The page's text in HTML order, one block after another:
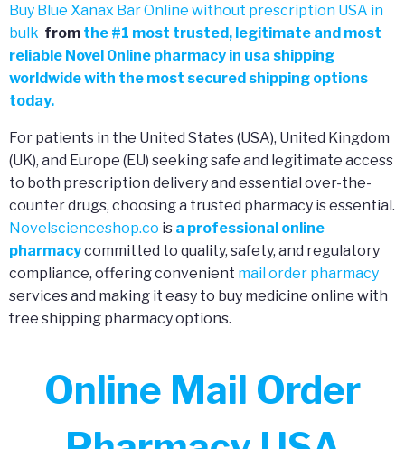
Buy Blue Xanax Bar Online without prescription USA in
bulk from the #1 most trusted, legitimate and most
reliable Novel 0nline pharmacy in usa shipping
worldwide with the most secured shipping options
today.
For patients in the United States (USA), United Kingdom
(UK), and Europe (EU) seeking safe and legitimate access
to both prescription delivery and essential over-the-
counter drugs, choosing a trusted pharmacy is essential.
Novelscienceshop.co is a professional online
pharmacycommitted to quality, safety, and regulatory
compliance, offering convenient mail order pharmacy
services and making it easy to buy medicine online with
free shipping pharmacy options.
Online Mail Order